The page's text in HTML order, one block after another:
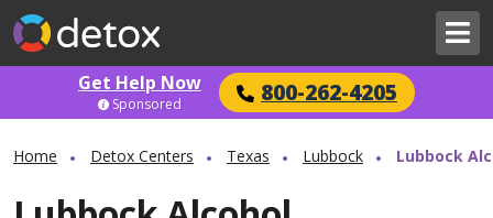
Get Help Now 800-262-4205
Sponsored
Home Detox Centers Texas Lubbock Lubbock